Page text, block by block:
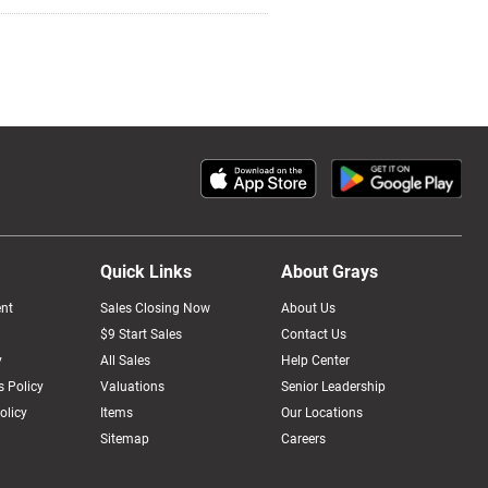
Policy
Quick Links
Sales Closing Now
$9 Start Sales
All Sales
Valuations
Items
Sitemap
About Grays
About Us
Contact Us
Help Center
Senior Leadership
Our Locations
Careers